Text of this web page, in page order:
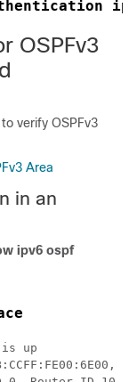
ipsec
OSPFv3
verify OSPFv3
Area
in an
ipv6 ospf
up